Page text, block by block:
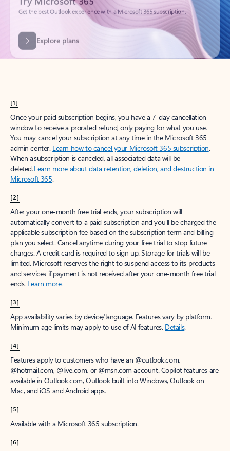
Explore plans
[1]
Once your paid subscription begins, you have a 7-day cancellation
window to receive a prorated refund, only paying for what you use.
You may cancel your subscription at any time in the Microsoft 365
admin center. Learn how to cancel your Microsoft 365 subscription.
When a subscription is canceled, all associated data will be
deleted.Learn more about data retention, deletion, and destruction in
Microsoft 365.
[2]
After your one-month free trial ends, your subscription will
automatically convert to a paid subscription and you’ll be charged the
applicable subscription fee based on the subscription term and billing
plan you select. Cancel anytime during your free trial to stop future
charges. A credit card is required to sign up. Storage for trials will be
limited. Microsoft reserves the right to suspend access to its products
and services if payment is not received after your one-month free trial
ends. Learn more.
[3]
App availability varies by device/language. Features vary by platform.
Minimum age limits may apply to use of AI features. Details.
[4]
Features apply to customers who have an @outlook.com,
@hotmail.com, @live.com, or @msn.com account. Copilot features are
available in Outlook.com, Outlook built into Windows, Outlook on
Mac, and iOS and Android apps.
[5]
Available with a Microsoft 365 subscription.
[6]